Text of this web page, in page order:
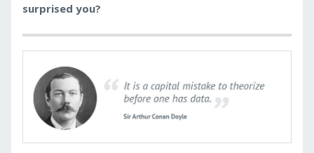
surprised you?